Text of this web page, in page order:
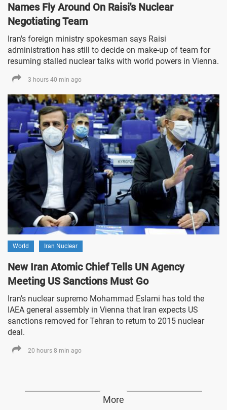
Names Fly Around On Raisi's Nuclear
Negotiating Team
Iran's foreign ministry spokesman says Raisi
administration has still to decide on make-up of team for
resuming stalled nuclear talks with world powers in Vienna.
3 hours 40 min ago
World Iran Nuclear
New Iran Atomic Chief Tells UN Agency
Meeting US Sanctions Must Go
Iran’s nuclear supremo Mohammad Eslami has told the
IAEA general assembly in Vienna that Iran expects US
sanctions removed for Tehran to return to 2015 nuclear
deal.
20 hours 8 min ago
More